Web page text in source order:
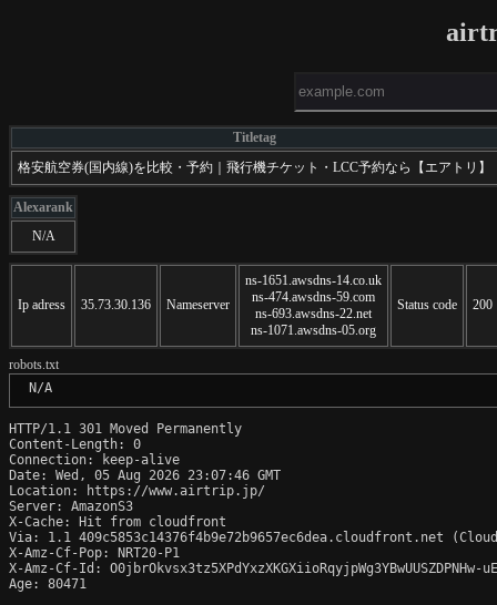
Titletag
格安航空券(国内線)を比較・予約｜飛行機チケット・LCC予約なら【エアトリ】
Alexarank
N/A
Ip adress 35.73.30.136 Nameserver
ns-1651.awsdns-14.co.uk
ns-474.awsdns-59.com
ns-693.awsdns-22.net
ns-1071.awsdns-05.org
Status code 200
robots.txt
N/A
HTTP/1.1 301 Moved Permanently
Content-Length: 0
Connection: keep-alive
Date: Wed, 05 Aug 2026 23:07:46 GMT
Location: https://www.airtrip.jp/
Server: AmazonS3
X-Cache: Hit from cloudfront
Via: 1.1 409c5853c14376f4b9e72b9657ec6dea.cloudfront.net
X-Amz-Cf-Pop: NRT20-P1
X-Amz-Cf-Id: O0jbrOkvsx3tz5XPdYxzXKGXiioRqyjpWg3YBwUUSZDPNHw-
Age: 80471